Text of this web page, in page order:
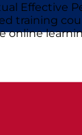
Effective
training
online